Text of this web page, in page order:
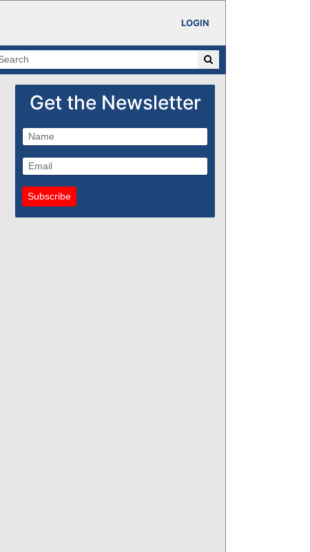
LOGIN
Get the Newsletter
Subscribe